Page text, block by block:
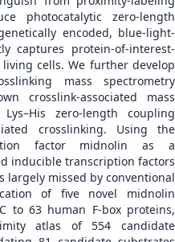
photocatalytic zero-length
encoded, blue-light-
captures protein-of-interest-
cells. We further develop
mass spectrometry
crosslink-associated mass
zero-length coupling
crosslinking. Using the
factor midnolin as a
inducible transcription factors
missed by conventional
of five novel midnolin
to 63 human F-box proteins,
atlas of 554 candidate